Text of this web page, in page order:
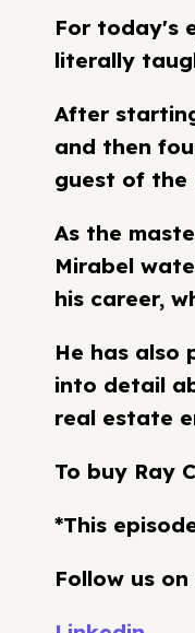
For today's
literally
After
and then
guest of the
As the
Mirabel
his career,
He has also
into detail
real estate
To buy Ray
*This
Follow us